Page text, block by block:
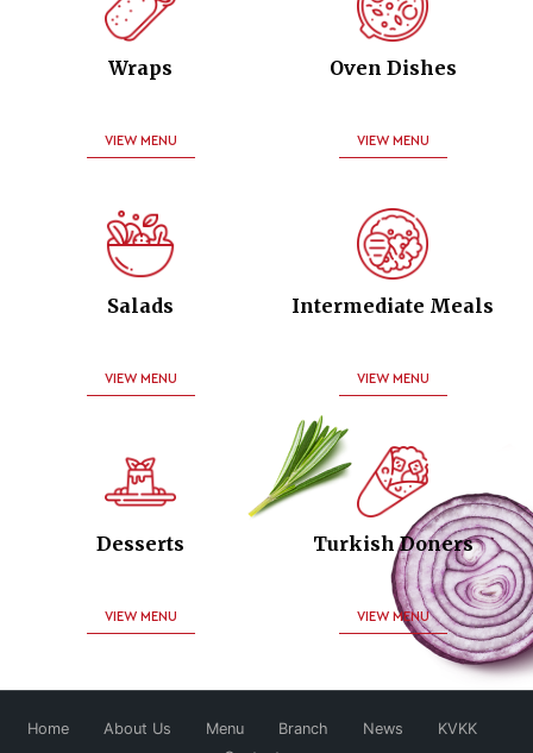
Wraps
VIEW MENU
Oven Dishes
VIEW MENU
Salads
VIEW MENU
Intermediate Meals
VIEW MENU
Desserts
VIEW MENU
Turkish Doners
VIEW MENU
Home About Us Menu Branch News
KVKK